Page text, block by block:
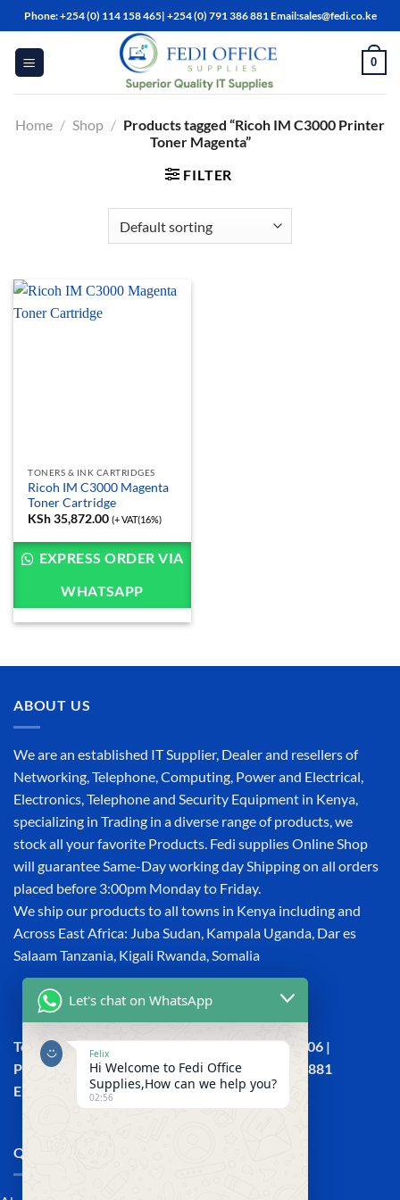
Skip
to
content
Phone: +254 (0) 114 158 465| +254 (0) 791 386 881 Email:sales@fedi.co.ke
0
Home / Shop / Products tagged “Ricoh IM C3000 Printer
Toner Magenta”
FILTER
TONERS & INK CARTRIDGES
Ricoh IM C3000 Magenta
Toner Cartridge
KSh35,872.00 (+ VAT(16%)
EXPRESS ORDER VIA
WHATSAPP
ABOUT US
We are an established IT Supplier, Dealer and resellers of
Networking, Telephone, Computing, Power and Electrical,
Electronics, Telephone and Security Equipment in Kenya,
specializing in Trading in a diverse range of products, we
stock all your favorite Products. Fedi supplies Online Shop
will guarantee Same-Day working day Shipping on all orders
placed before 3:00pm Monday to Friday.
We ship our products to all towns in Kenya including and
Across East Africa: Juba Sudan, Kampala Uganda, Dar es
Salaam Tanzania, Kigali Rwanda, Somalia
Town House, Kaunda Street, 6th Floor, Room 606 |
Phone: +254 (0) 114158465 | +254 (0) 791 386 881
Email:sales@fedi.co.ke
QUICK LINKS
Let's chat on WhatsApp
Felix
Hi Welcome to Fedi Office
Supplies,How can we help you?
02:56